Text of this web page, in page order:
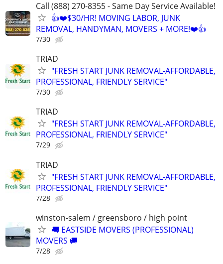
Call (888) 270-8355 - Same Day Service Available!
👍❤️$30/HR! MOVING LABOR, JUNK
REMOVAL, HANDYMAN, MOVERS + MORE!❤️👍
7/30
TRIAD
"FRESH START JUNK REMOVAL-AFFORDABLE,
PROFESSIONAL, FRIENDLY SERVICE"
7/30
TRIAD
"FRESH START JUNK REMOVAL-AFFORDABLE,
PROFESSIONAL, FRIENDLY SERVICE"
7/29
TRIAD
"FRESH START JUNK REMOVAL-AFFORDABLE,
PROFESSIONAL, FRIENDLY SERVICE"
7/28
winston-salem / greensboro / high point
🚚 EASTSIDE MOVERS (PROFESSIONAL)
MOVERS 🚚
7/28